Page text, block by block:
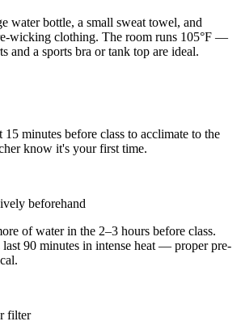
water bottle, a small sweat towel, and
wicking clothing. The room runs 105°F —
and a sports bra or tank top are ideal.
15 minutes before class to acclimate to the
know it's your first time.
beforehand
of water in the 2–3 hours before class.
last 90 minutes in intense heat — proper pre-
filter